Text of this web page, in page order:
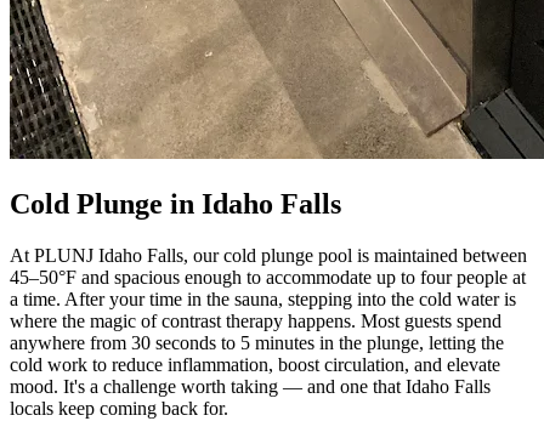
Cold Plunge in Idaho Falls
At PLUNJ Idaho Falls, our cold plunge pool is maintained between
45–50°F and spacious enough to accommodate up to four people at
a time. After your time in the sauna, stepping into the cold water is
where the magic of contrast therapy happens. Most guests spend
anywhere from 30 seconds to 5 minutes in the plunge, letting the
cold work to reduce inflammation, boost circulation, and elevate
mood. It's a challenge worth taking — and one that Idaho Falls
locals keep coming back for.